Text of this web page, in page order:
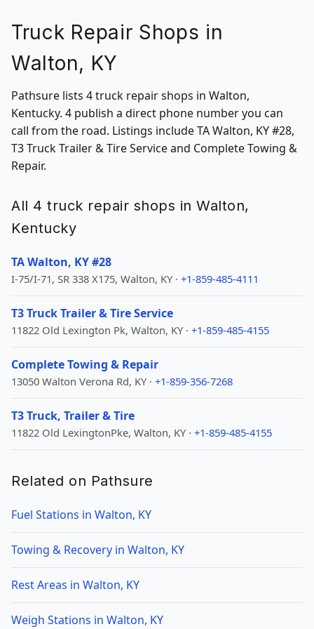
Truck Repair Shops in
Walton, KY
Pathsure lists 4 truck repair shops in Walton,
Kentucky. 4 publish a direct phone number you can
call from the road. Listings include TA Walton, KY #28,
T3 Truck Trailer & Tire Service and Complete Towing &
Repair.
All 4 truck repair shops in Walton,
Kentucky
TA Walton, KY #28
I-75/I-71, SR 338 X175, Walton, KY · +1-859-485-4111
T3 Truck Trailer & Tire Service
11822 Old Lexington Pk, Walton, KY · +1-859-485-4155
Complete Towing & Repair
13050 Walton Verona Rd, KY · +1-859-356-7268
T3 Truck, Trailer & Tire
11822 Old LexingtonPke, Walton, KY · +1-859-485-4155
Related on Pathsure
Fuel Stations in Walton, KY
Towing & Recovery in Walton, KY
Rest Areas in Walton, KY
Weigh Stations in Walton, KY